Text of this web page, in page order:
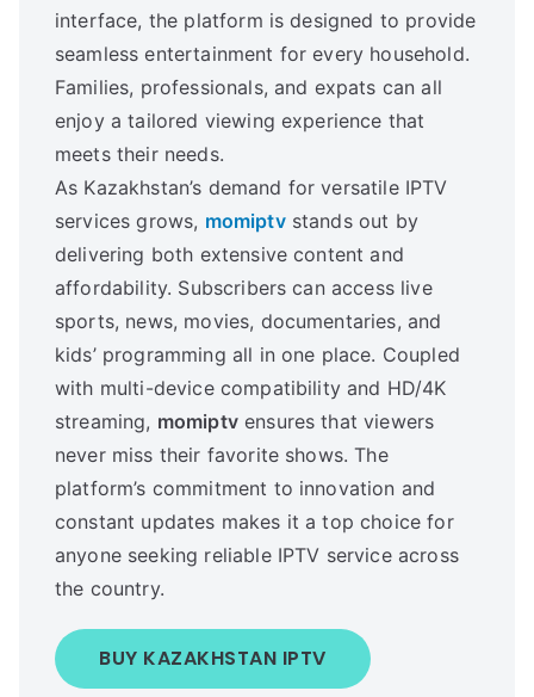
interface, the platform is designed to provide
seamless entertainment for every household.
Families, professionals, and expats can all
enjoy a tailored viewing experience that
meets their needs.
As Kazakhstan’s demand for versatile IPTV
services grows, momiptv stands out by
delivering both extensive content and
affordability. Subscribers can access live
sports, news, movies, documentaries, and
kids’ programming all in one place. Coupled
with multi-device compatibility and HD/4K
streaming, momiptvensures that viewers
never miss their favorite shows. The
platform’s commitment to innovation and
constant updates makes it a top choice for
anyone seeking reliable IPTV service across
the country.
BUY KAZAKHSTAN IPTV